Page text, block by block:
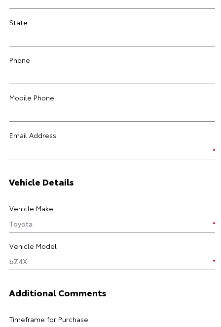
State
Phone
Mobile Phone
Email Address
Vehicle Details
Vehicle Make
Vehicle Model
Additional Comments
Timeframe for Purchase